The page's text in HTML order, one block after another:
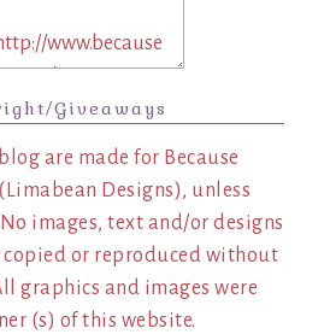
Giveaways
are made for Because
Designs), unless
images, text and/or designs
or reproduced without
graphics and images were
(s) of this website.